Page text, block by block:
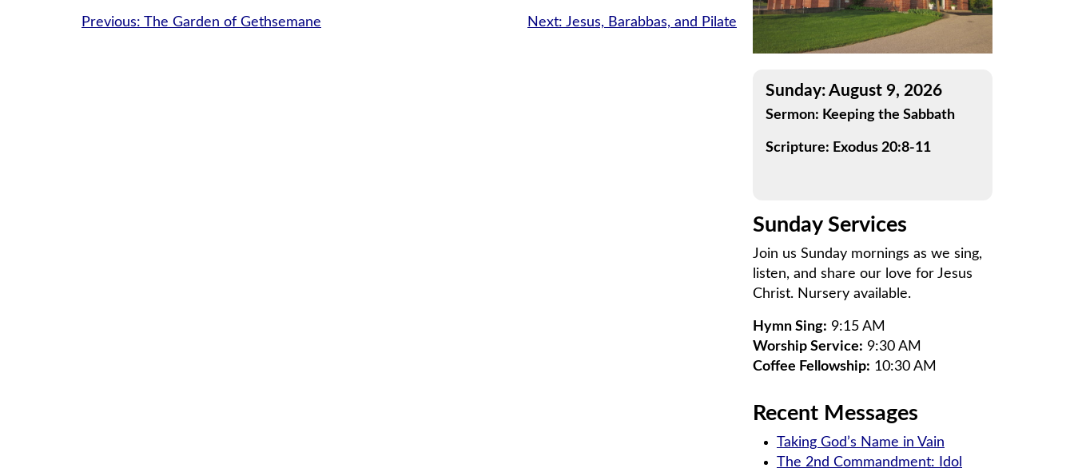
Post
Previous: The Garden of Gethsemane Next: Jesus, Barabbas, and Pilate
Sunday: August 9, 2026
Sermon: Keeping the Sabbath
Scripture: Exodus 20:8-11
Sunday Services
Join us Sunday mornings as we sing,
listen, and share our love for Jesus
Christ. Nursery available.
Hymn Sing: 9:15 AM
Worship Service: 9:30 AM
Coffee Fellowship: 10:30 AM
Recent Messages
Taking God’s Name in Vain
The 2nd Commandment: Idol